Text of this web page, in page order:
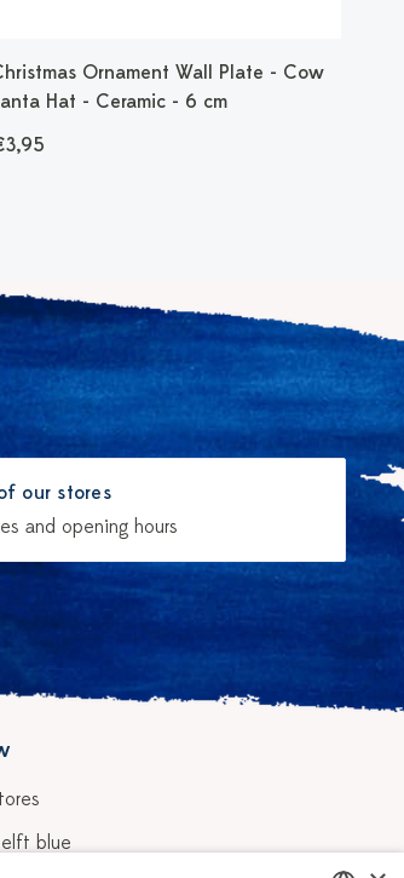
Ornament Wall Plate - Cow
Hat - Ceramic - 6 cm
our stores
and opening hours
blue